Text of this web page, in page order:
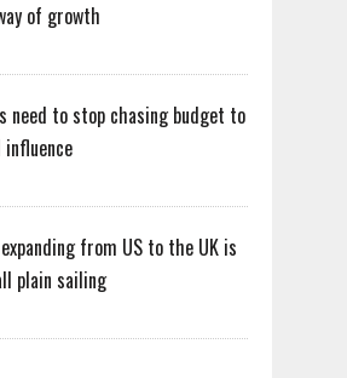
of growth
need to stop chasing budget to
influence
from US to the UK is
plain sailing